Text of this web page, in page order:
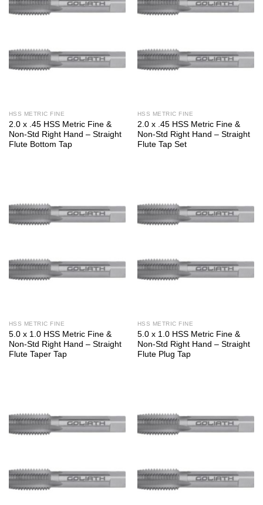
HSS METRIC FINE
2.0 x .45 HSS Metric Fine &
Non-Std Right Hand – Straight
Flute Bottom Tap
HSS METRIC FINE
2.0 x .45 HSS Metric Fine &
Non-Std Right Hand – Straight
Flute Tap Set
HSS METRIC FINE
5.0 x 1.0 HSS Metric Fine &
Non-Std Right Hand – Straight
Flute Taper Tap
HSS METRIC FINE
5.0 x 1.0 HSS Metric Fine &
Non-Std Right Hand – Straight
Flute Plug Tap